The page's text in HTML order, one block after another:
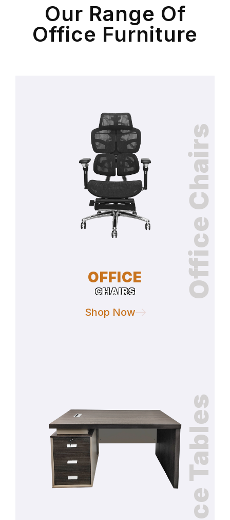
Our Range Of
Office Furniture
OFFICE
CHAIRS
Shop Now
Office Chairs
Office Tables